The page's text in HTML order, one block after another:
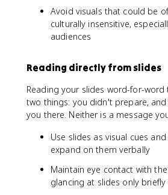
Avoid visuals that could be
culturally insensitive,
audiences
Reading directly from slides
Reading your slides word-for-word
two things: you didn't prepare,
you there. Neither is a message
Use slides as visual cues
expand on them verbally
Maintain eye contact with
glancing at slides only briefly